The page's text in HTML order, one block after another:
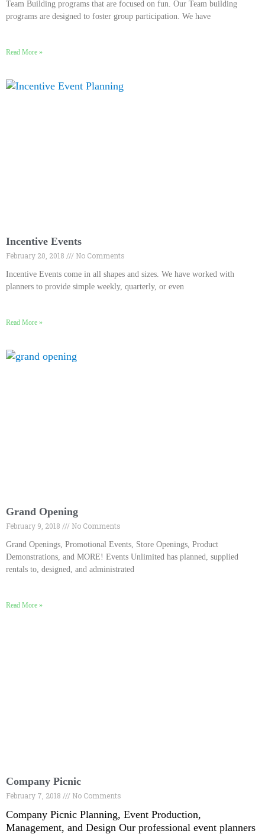
Team Building programs that are focused on fun. Our Team building
programs are designed to foster group participation. We have
Read More »
Incentive Events
February 20, 2018 No Comments
Incentive Events come in all shapes and sizes. We have worked with
planners to provide simple weekly, quarterly, or even
Read More »
Grand Opening
February 9, 2018 No Comments
Grand Openings, Promotional Events, Store Openings, Product
Demonstrations, and MORE! Events Unlimited has planned, supplied
rentals to, designed, and administrated
Read More »
Company Picnic
February 7, 2018 No Comments
Company Picnic Planning, Event Production,
Management, and Design Our professional event planners